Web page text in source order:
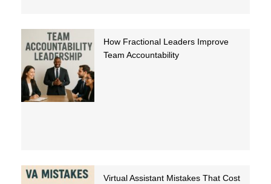
How Fractional Leaders Improve
Team Accountability
Virtual Assistant Mistakes That Cost